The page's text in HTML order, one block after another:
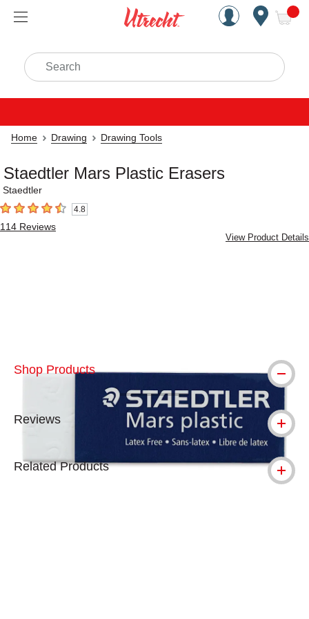
Handcrafted Est. 1949
Search
Home Drawing Drawing Tools
Staedtler Mars Plastic Erasers
Staedtler
4.8 out of 5 stars4.8
114 Reviews
View Product Details
Shop Products
Reviews
Related Products